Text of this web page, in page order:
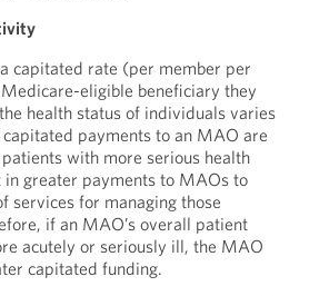
capitated rate (per member per
eligible beneficiary they
health status of individuals varies
payments to an MAO are
with more serious health
in greater payments to MAOs to
services for managing those
if an MAO’s overall patient
acutely or seriously ill, the MAO
capitated funding.